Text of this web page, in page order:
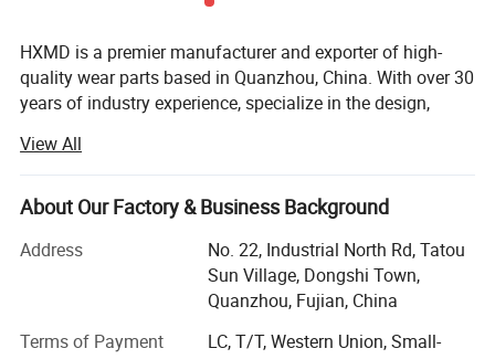
The main function of the excavator is for
engineering construction. Such as highways,
bridges, buildings, breeding ponds,
underground engineering, emergency
excavation, etc.
HXMD is a premier manufacturer and exporter of high-
quality wear parts based in Quanzhou, China. With over 30
years of industry experience, specialize in the design,
attachments, cutting edges and complete bucket
solutions. While our product range is extensive, our
expertise lies deeply in the research and production of
and mining sectors.
We are not just a production factory; We are a problem
solver for heavy machinery wear. HXMD integrates the
entire value chain-from R&D and raw material testing to
View All
About Our Factory & Business Background
Address
No. 22, Industrial North Rd, Tatou
Sun Village, Dongshi Town,
Quanzhou, Fujian, China
Terms of Payment
LC, T/T, Western Union, Small-